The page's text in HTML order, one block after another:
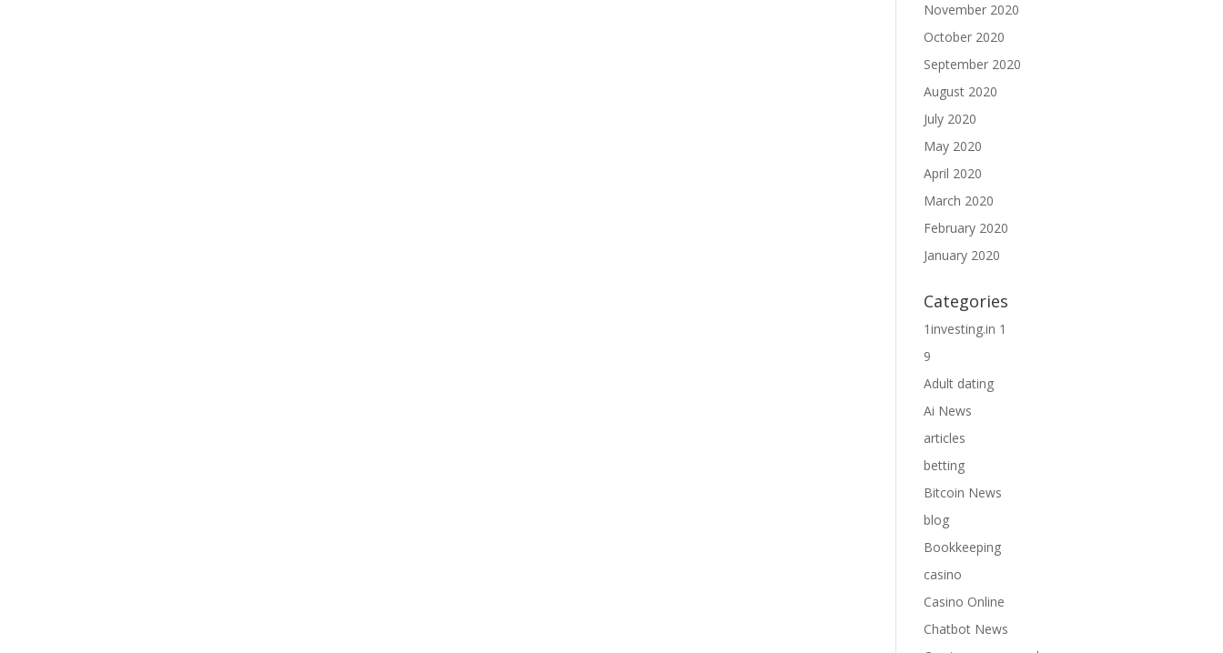
November 2020
October 2020
September 2020
August 2020
July 2020
May 2020
April 2020
March 2020
February 2020
January 2020
Categories
1investing.in 1
9
Adult dating
Ai News
articles
betting
Bitcoin News
blog
Bookkeeping
casino
Casino Online
Chatbot News